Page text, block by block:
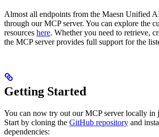
Almost all endpoints from the Maesn Unified
through our MCP server. You can explore the
resources here. Whether you need to retrieve,
the MCP server provides full support for the
Getting Started
You can now try out our MCP server locally in
Start by cloning the GitHub repository and
dependencies: